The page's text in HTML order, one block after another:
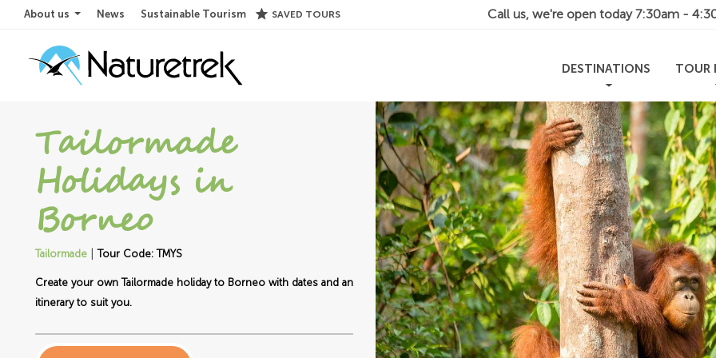
Call us, we're open today7:30am -
About us News Sustainable Tourism star SAVED TOURS
DESTINATIONS TOUR
Tailormade
Holidays in
Borneo
Tailormade|Tour Code: TMYS
Create your own Tailormade holiday to Borneo with dates and an
itinerary to suit you.